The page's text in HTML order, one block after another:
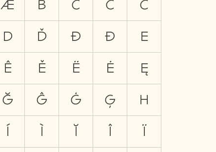
Ǽ B C Ć
Ĉ
D Ď Đ Ð
E
Ê Ě Ë Ė
Ę
Ğ Ĝ Ġ Ģ
H
Í Ì Ĭ Î
Ï